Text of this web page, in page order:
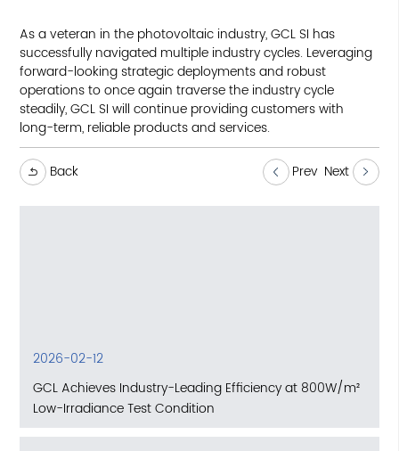
As a veteran in the photovoltaic industry, GCL SI has
successfully navigated multiple industry cycles. Leveraging
forward-looking strategic deployments and robust
operations to once again traverse the industry cycle
steadily, GCL SI will continue providing customers with
long-term, reliable products and services.
Back Prev Next
2026-02-12
GCL Achieves Industry-Leading Efficiency at 800W/m²
Low-Irradiance Test Condition